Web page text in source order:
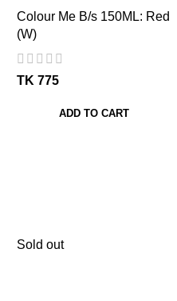
Colour Me B/s 150ML: Red
(W)
TK
ADD TO CART
Sold out